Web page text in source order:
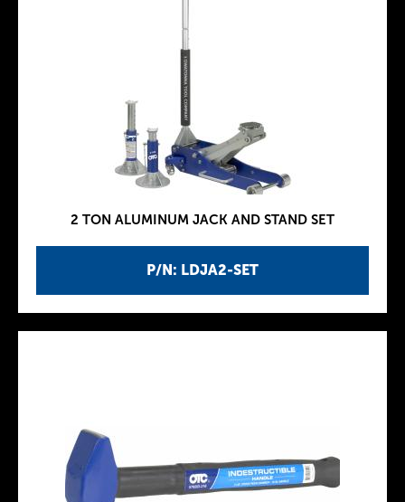
P/N: LDJA2-SET
2 TON ALUMINUM JACK AND STAND SET